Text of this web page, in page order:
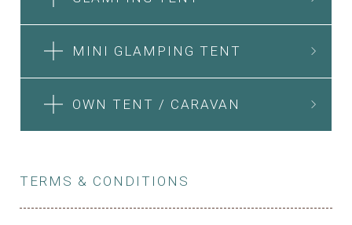
MINI GLAMPING TENT
OWN TENT / CARAVAN
TERMS & CONDITIONS